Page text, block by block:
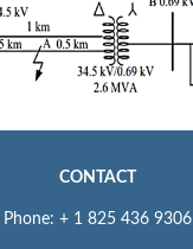
CONTACT
Phone: + 1 825 436 9306